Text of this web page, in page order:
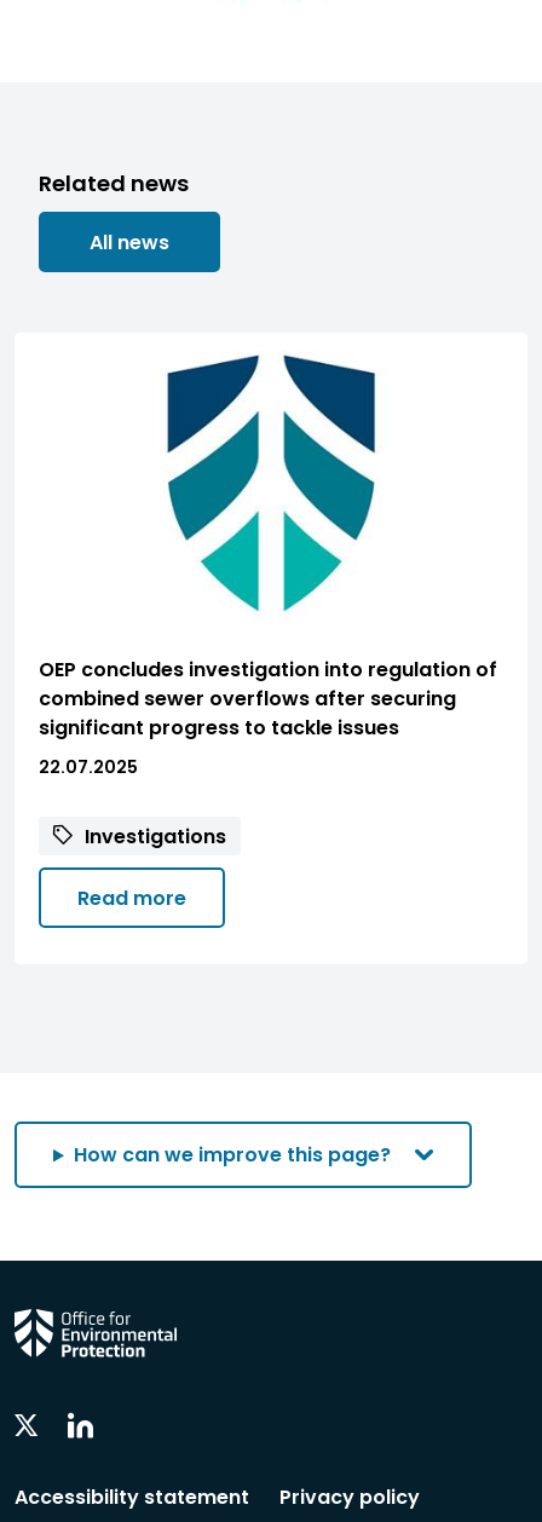
Related news
All news
OEP concludes investigation into regulation of
combined sewer overflows after securing
significant progress to tackle issues
22.07.2025
Investigations
Read more
How can we improve this page?
Twitter
Accessibility statement Privacy policy